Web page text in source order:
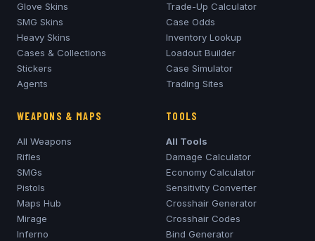
Glove Skins
SMG Skins
Heavy Skins
Cases & Collections
Stickers
Agents
Trade-Up Calculator
Case Odds
Inventory Lookup
Loadout Builder
Case Simulator
Trading Sites
WEAPONS & MAPS
All Weapons
Rifles
SMGs
Pistols
Maps Hub
Mirage
Inferno
TOOLS
All Tools
Damage Calculator
Economy Calculator
Sensitivity Converter
Crosshair Generator
Crosshair Codes
Bind Generator